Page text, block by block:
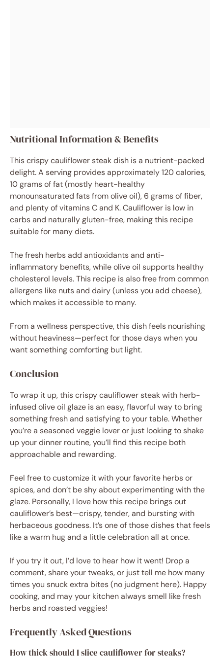
Nutritional Information & Benefits
This crispy cauliflower steak dish is a nutrient-packed
delight. A serving provides approximately 120 calories,
10 grams of fat (mostly heart-healthy
monounsaturated fats from olive oil), 6 grams of fiber,
and plenty of vitamins C and K. Cauliflower is low in
carbs and naturally gluten-free, making this recipe
suitable for many diets.
The fresh herbs add antioxidants and anti-
inflammatory benefits, while olive oil supports healthy
cholesterol levels. This recipe is also free from common
allergens like nuts and dairy (unless you add cheese),
which makes it accessible to many.
From a wellness perspective, this dish feels nourishing
without heaviness—perfect for those days when you
want something comforting but light.
Conclusion
To wrap it up, this crispy cauliflower steak with herb-
infused olive oil glaze is an easy, flavorful way to bring
something fresh and satisfying to your table. Whether
you’re a seasoned veggie lover or just looking to shake
up your dinner routine, you’ll find this recipe both
approachable and rewarding.
Feel free to customize it with your favorite herbs or
spices, and don’t be shy about experimenting with the
glaze. Personally, I love how this recipe brings out
cauliflower’s best—crispy, tender, and bursting with
herbaceous goodness. It’s one of those dishes that feels
like a warm hug and a little celebration all at once.
If you try it out, I’d love to hear how it went! Drop a
comment, share your tweaks, or just tell me how many
times you snuck extra bites (no judgment here). Happy
cooking, and may your kitchen always smell like fresh
herbs and roasted veggies!
Frequently Asked Questions
How thick should I slice cauliflower for steaks?